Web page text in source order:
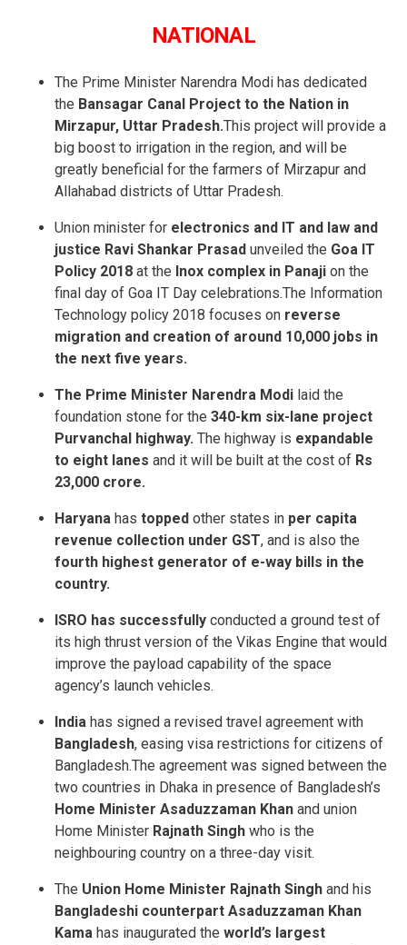
NATIONAL
The Prime Minister Narendra Modi has dedicated
the Bansagar Canal Project to the Nation in
Mirzapur, Uttar Pradesh.This project will provide a
big boost to irrigation in the region, and will be
greatly beneficial for the farmers of Mirzapur and
Allahabad districts of Uttar Pradesh.
Union minister for electronics and IT and law and
justice Ravi Shankar Prasad unveiled the Goa IT
Policy 2018 at the Inox complex in Panaji on the
final day of Goa IT Day celebrations.The Information
Technology policy 2018 focuses on reverse
migration and creation of around 10,000 jobs in
the next five years.
The Prime Minister Narendra Modi laid the
foundation stone for the 340-km six-lane project
Purvanchal highway. The highway is expandable
to eight lanes and it will be built at the cost of Rs
23,000 crore.
Haryana has topped other states in per capita
revenue collection under GST, and is also the
fourth highest generator of e-way bills in the
country.
ISRO has successfully conducted a ground test of
its high thrust version of the Vikas Engine that would
improve the payload capability of the space
agency’s launch vehicles.
India has signed a revised travel agreement with
Bangladesh, easing visa restrictions for citizens of
Bangladesh.The agreement was signed between the
two countries in Dhaka in presence of Bangladesh’s
Home Minister Asaduzzaman Khan and union
Home Minister Rajnath Singh who is the
neighbouring country on a three-day visit.
The Union Home Minister Rajnath Singh and his
Bangladeshi counterpart Asaduzzaman Khan
Kama has inaugurated the world’s largest